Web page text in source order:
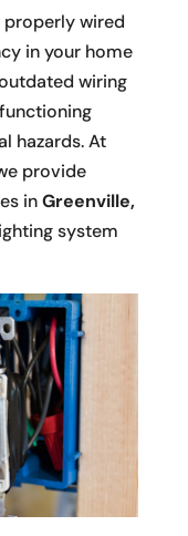
properly wired
in your home
wiring
hazards. At
provide
inGreenville,
system